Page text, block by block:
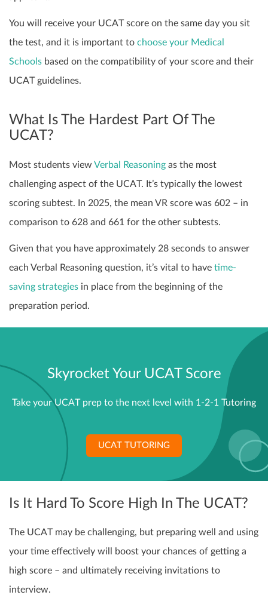
You will receive your UCAT score on the same day you sit
the test, and it is important to choose your Medical
Schools based on the compatibility of your score and their
UCAT guidelines.
What Is The Hardest Part Of The
UCAT?
Most students view Verbal Reasoning as the most
challenging aspect of the UCAT. It’s typically the lowest
scoring subtest. In 2025, the mean VR score was 602 – in
comparison to 628 and 661 for the other subtests.
Given that you have approximately 28 seconds to answer
each Verbal Reasoning question, it’s vital to have time-
saving strategies in place from the beginning of the
preparation period.
Skyrocket Your UCAT Score
Take your UCAT prep to the next level with 1-2-1 Tutoring
UCAT TUTORING
Is It Hard To Score High In The UCAT?
The UCAT may be challenging, but preparing well and using
your time effectively will boost your chances of getting a
high score – and ultimately receiving invitations to
interview.